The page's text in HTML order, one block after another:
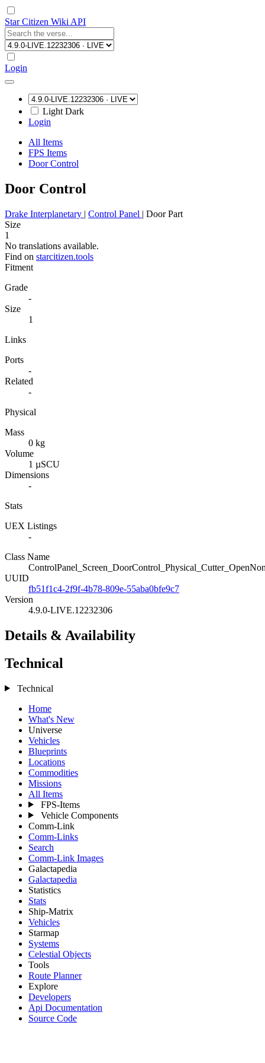
Star Citizen Wiki API
Login
Light Dark
Login
All Items
FPS Items
Door Control
Door Control
Drake Interplanetary | Control Panel | Door Part
Size
1
No translations available.
Find on starcitizen.tools
Fitment
Grade
-
Size
1
Links
Ports
-
Related
-
Physical
Mass
0 kg
Volume
1 µSCU
Dimensions
-
Stats
UEX Listings
-
Class Name
UUID
fb51f1c4-2f9f-4b78-809e-55aba0bfe9c7
Version
4.9.0-LIVE.12232306
Details & Availability
Technical
Technical
Home
What's New
Universe
Vehicles
Blueprints
Locations
Commodities
Missions
All Items
FPS-Items
Vehicle Components
Comm-Link
Comm-Links
Search
Comm-Link Images
Galactapedia
Galactapedia
Statistics
Stats
Ship-Matrix
Vehicles
Starmap
Systems
Celestial Objects
Tools
Route Planner
Explore
Developers
Api Documentation
Source Code